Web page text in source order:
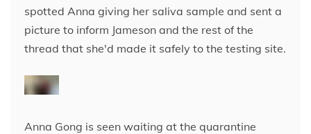
spotted Anna giving her saliva sample and sent a
picture to inform Jameson and the rest of the
thread that she'd made it safely to the testing site.
Anna Gong is seen waiting at the quarantine